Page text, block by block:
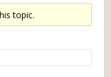
topic.